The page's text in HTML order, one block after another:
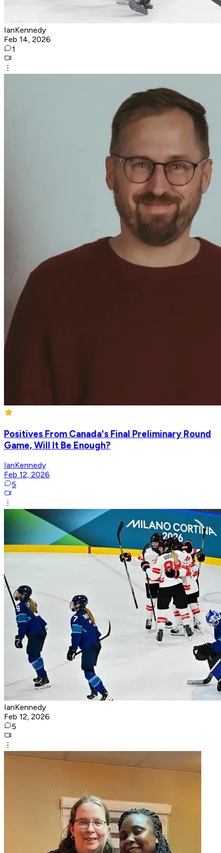
IanKennedy
Feb 14, 2026
1
Positives From Canada's Final Preliminary Round
Game, Will It Be Enough?
IanKennedy
Feb 12, 2026
5
IanKennedy
Feb 12, 2026
5